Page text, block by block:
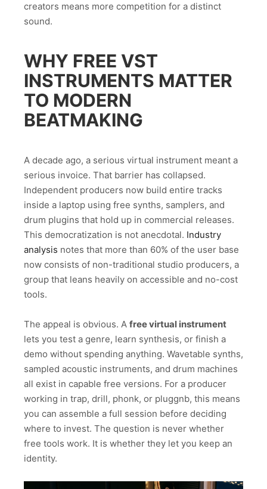
creators means more competition for a distinct
sound.
WHY FREE VST
INSTRUMENTS MATTER
TO MODERN
BEATMAKING
A decade ago, a serious virtual instrument meant a
serious invoice. That barrier has collapsed.
Independent producers now build entire tracks
inside a laptop using free synths, samplers, and
drum plugins that hold up in commercial releases.
This democratization is not anecdotal. Industry
analysis notes that more than 60% of the user base
now consists of non-traditional studio producers, a
group that leans heavily on accessible and no-cost
tools.
The appeal is obvious. A free virtual instrument
lets you test a genre, learn synthesis, or finish a
demo without spending anything. Wavetable synths,
sampled acoustic instruments, and drum machines
all exist in capable free versions. For a producer
working in trap, drill, phonk, or pluggnb, this means
you can assemble a full session before deciding
where to invest. The question is never whether
free tools work. It is whether they let you keep an
identity.